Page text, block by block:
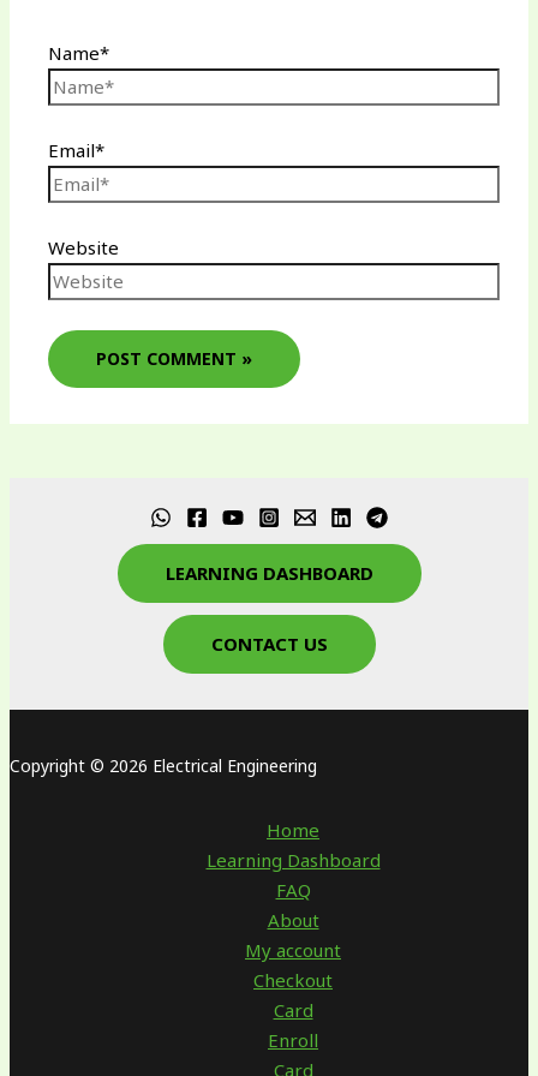
Name*
Email*
Website
LEARNING DASHBOARD
CONTACT US
Copyright © 2026 Electrical Engineering
Home
Learning Dashboard
FAQ
About
My account
Checkout
Card
Enroll
Card